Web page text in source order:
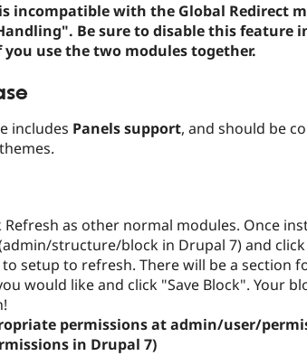
incompatible with the Global Redirect
Be sure to disable this feature
you use the two modules together.
includes Panels support, and should be
Refresh as other normal modules. Once
structure/block in Drupal 7) and
setup to refresh. There will be a section
would like and click "Save Block". Your
permissions at admin/user/
in Drupal 7)